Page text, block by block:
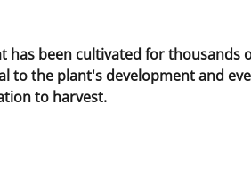
been cultivated for thousands
to the plant's development and
to harvest.